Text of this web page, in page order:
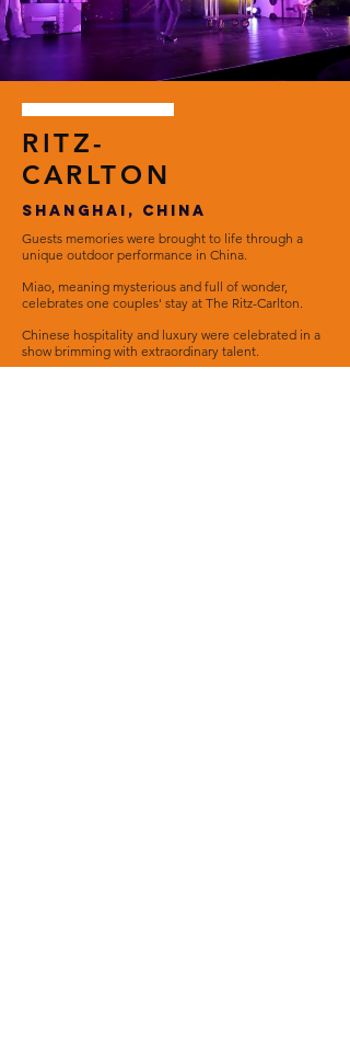
RITZ-
CARLTON
SHANGHAI, CHINA
Guests memories were brought to life through a
unique outdoor performance in China.
Miao, meaning mysterious and full of wonder,
celebrates one couples' stay at The Ritz-Carlton.
Chinese hospitality and luxury were celebrated in a
show brimming with extraordinary talent.